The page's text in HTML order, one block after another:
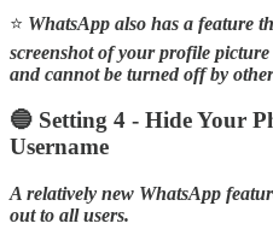
⭐ WhatsApp also has a feature
screenshot of your profile
and cannot be turned off by
🔵 Setting 4 - Hide Your
Username
A relatively new WhatsApp
out to all users.